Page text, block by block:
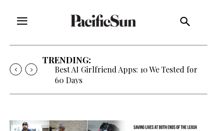
TRENDING:
Strategy of Strife: When Diplomacy
Becomes Part of the War